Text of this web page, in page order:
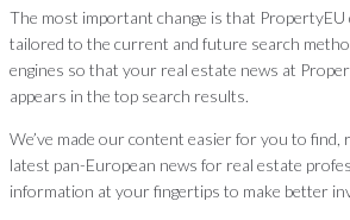
The most important change is that
tailored to the current and future search
engines so that your real estate news at
appears in the top search results.
We’ve made our content easier for you to find,
latest pan-European news for real estate
information at your fingertips to make better